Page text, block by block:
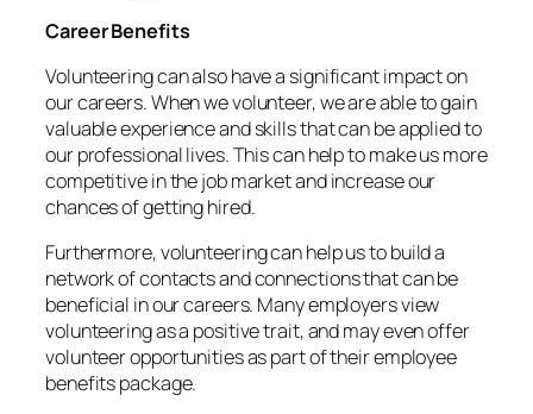
Career Benefits
Volunteering can also have a significant impact on
our careers. When we volunteer, we are able to gain
valuable experience and skills that can be applied to
our professional lives. This can help to make us more
competitive in the job market and increase our
chances of getting hired.
Furthermore, volunteering can help us to build a
network of contacts and connections that can be
beneficial in our careers. Many employers view
volunteering as a positive trait, and may even offer
volunteer opportunities as part of their employee
benefits package.